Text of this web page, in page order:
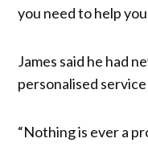
you need to help
James said he had
personalised
“Nothing is ever a